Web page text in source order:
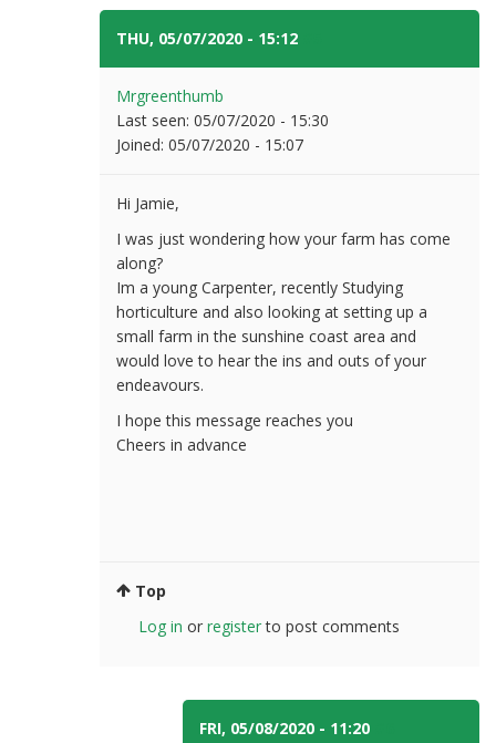
THU, 05/07/2020 - 15:12
Mrgreenthumb
Last seen: 05/07/2020 - 15:30
Joined: 05/07/2020 - 15:07
Hi Jamie,
I was just wondering how your farm has come
along?
Im a young Carpenter, recently Studying
horticulture and also looking at setting up a
small farm in the sunshine coast area and
would love to hear the ins and outs of your
endeavours.
I hope this message reaches you
Cheers in advance
Top
Log in or registerto post comments
FRI, 05/08/2020 - 11:20